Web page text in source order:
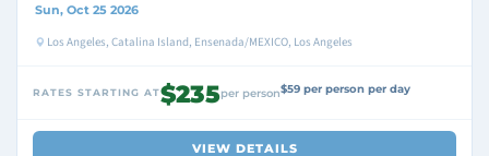
Sun, Oct 25 2026
Los Angeles, Catalina Island, Ensenada/MEXICO, Los Angeles
RATES STARTING AT$235per person$59 per person per day
VIEW DETAILS